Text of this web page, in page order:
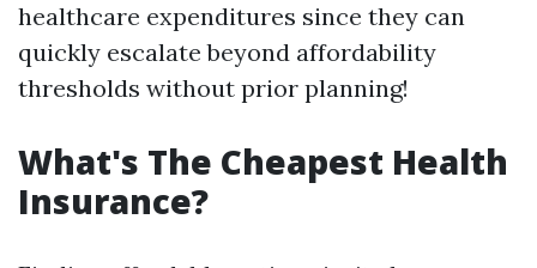
healthcare expenditures since they can
quickly escalate beyond affordability
thresholds without prior planning!
What's The Cheapest Health
Insurance?